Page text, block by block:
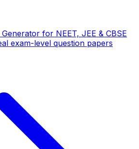
for NEET, JEE & CBSE
exam-level question papers